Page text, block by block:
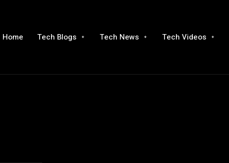
Home Tech Blogs Tech News Tech Videos